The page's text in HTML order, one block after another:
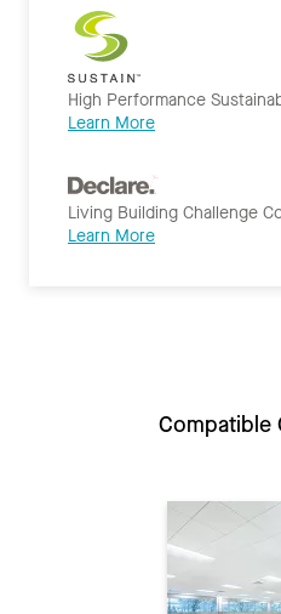
High Performance
Learn More
Living Building Challenge
Learn More
Compatible